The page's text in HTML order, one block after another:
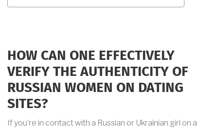
HOW CAN ONE EFFECTIVELY
VERIFY THE AUTHENTICITY OF
RUSSIAN WOMEN ON DATING
SITES?
If you’re in contact with a Russian or Ukrainian girl on a